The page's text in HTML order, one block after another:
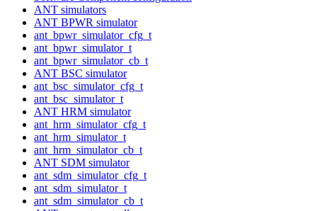
ANT simulators
ANT BPWR simulator
ant_bpwr_simulator_cfg_t
ant_bpwr_simulator_t
ant_bpwr_simulator_cb_t
ANT BSC simulator
ant_bsc_simulator_cfg_t
ant_bsc_simulator_t
ANT HRM simulator
ant_hrm_simulator_cfg_t
ant_hrm_simulator_t
ant_hrm_simulator_cb_t
ANT SDM simulator
ant_sdm_simulator_cfg_t
ant_sdm_simulator_t
ant_sdm_simulator_cb_t